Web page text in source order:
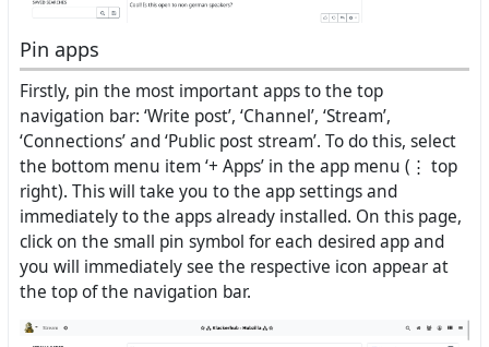
Pin apps
Firstly, pin the most important apps to the top
navigation bar: ‘Write post’, ‘Channel’, ‘Stream’,
‘Connections’ and ‘Public post stream’. To do this, select
the bottom menu item ‘+ Apps’ in the app menu (⋮ top
right). This will take you to the app settings and
immediately to the apps already installed. On this page,
click on the small pin symbol for each desired app and
you will immediately see the respective icon appear at
the top of the navigation bar.